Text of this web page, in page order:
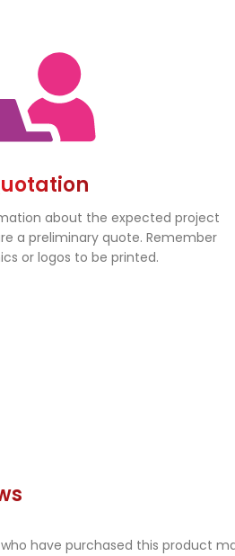
about the expected project
a preliminary quote. Remember
or logos to be printed.
have purchased this product